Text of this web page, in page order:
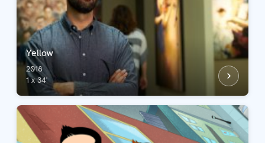
Yellow
2018
1 x 34'